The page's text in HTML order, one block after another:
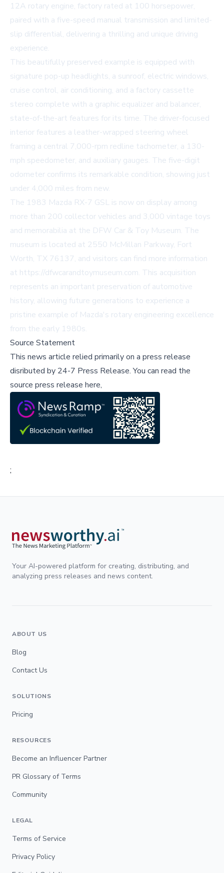
12A rotary engine, factory rated at 100 horsepower,
paired with a five-speed manual transmission and limited-
slip differential, delivering a thrilling and unique driving
experience.
This beautifully preserved example is equipped with
signature pop-up headlights, a sunroof, electric windows,
cruise control, air conditioning, and a factory cassette
stereo complete with a graphic equalizer and balancer,
state-of-the-art features for its time. The driver-focused
interior features a leather-wrapped steering wheel
framing a central 7,000-rpm redline tachometer, a 130-
mph speedometer, and auxiliary gauges. The five-digit
odometer confirms its remarkable condition, showing just
under 4,000 miles from new.
The 1983 Mazda RX-7 GSL is now on display among
more than 200 collector vehicles and 3,000 vintage toys
and memorabilia at the DFW Car & Toy Museum. The
museum is located at 2550 McMillan Parkway, Fort
Worth, TX 76137, and visitors can find more information
at https://dfwcarandtoymuseum.com. This acquisition
represents an important preservation of automotive
history, allowing future generations to experience a
pristine example of Mazda's rotary engineering excellence
from the early 1980s.
Source Statement
This news article relied primarily on a press release
disributed by 24-7 Press Release.You can read the
source press release here,
;
Your AI-powered platform for creating, distributing, and
analyzing press releases and news content.
ABOUT US
Blog
Contact Us
SOLUTIONS
Pricing
RESOURCES
Become an Influencer Partner
PR Glossary of Terms
Community
LEGAL
Terms of Service
Privacy Policy